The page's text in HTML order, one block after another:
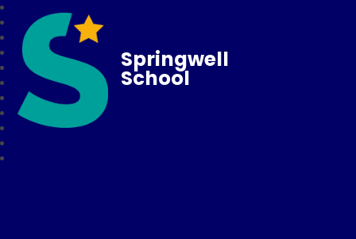
Springwell
School